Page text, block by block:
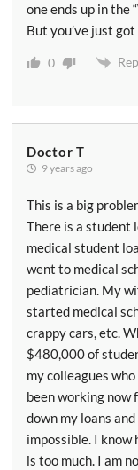
one ends up in the
But you’ve just
0
Doctor T
9 years ago
This is a big
There is a student
medical student
went to medical
pediatrician. My
started medical
crappy cars, etc.
$480,000 of
my colleagues
been working now
down my loans
impossible. I know
is too much. I am